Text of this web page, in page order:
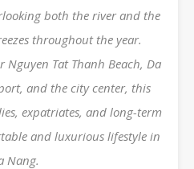
both the river and the
throughout the year.
Nguyen Tat Thanh Beach, Da
and the city center, this
expatriates, and long-term
and luxurious lifestyle in
Nang.